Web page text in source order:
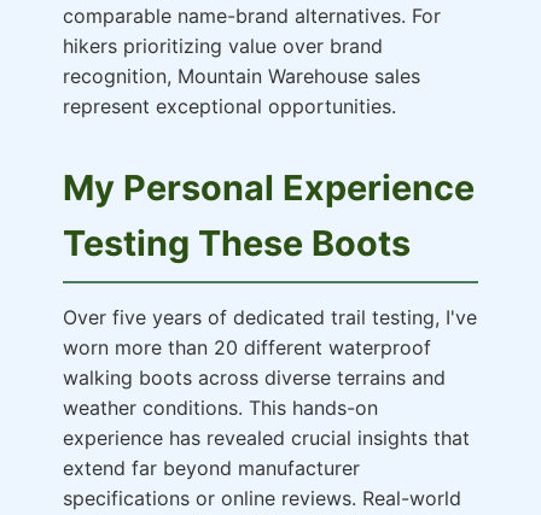
comparable name-brand alternatives. For
hikers prioritizing value over brand
recognition, Mountain Warehouse sales
represent exceptional opportunities.
My Personal Experience
Testing These Boots
Over five years of dedicated trail testing, I've
worn more than 20 different waterproof
walking boots across diverse terrains and
weather conditions. This hands-on
experience has revealed crucial insights that
extend far beyond manufacturer
specifications or online reviews. Real-world